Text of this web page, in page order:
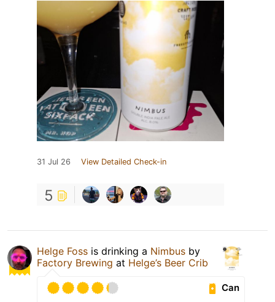
31 Jul 26 View Detailed Check-in
5
Helge Foss is drinking a Nimbus by
Factory Brewing at Helge’s Beer Crib
Can